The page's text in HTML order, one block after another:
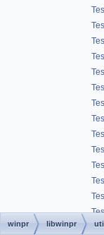
winpr libwinpr